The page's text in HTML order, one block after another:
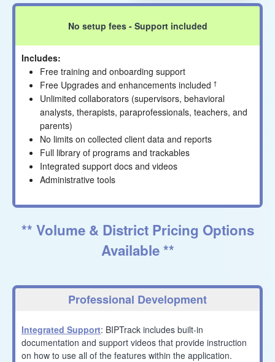
No setup fees - Support included
Includes:
Free training and onboarding support
Free Upgrades and enhancements included †
Unlimited collaborators (supervisors, behavioral
analysts, therapists, paraprofessionals, teachers, and
parents)
No limits on collected client data and reports
Full library of programs and trackables
Integrated support docs and videos
Administrative tools
** Volume & District Pricing Options
Available **
Professional Development
Integrated Support: BIPTrack includes built-in
documentation and support videos that provide instruction
on how to use all of the features within the application.